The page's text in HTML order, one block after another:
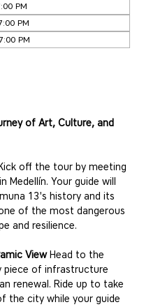
PM
PM
PM
of Art, Culture, and
Kick off the tour by meeting
Your guide will
13's history and its
of the most dangerous
and resilience.
View Head to the
piece of infrastructure
renewal. Ride up to take
the city while your guide